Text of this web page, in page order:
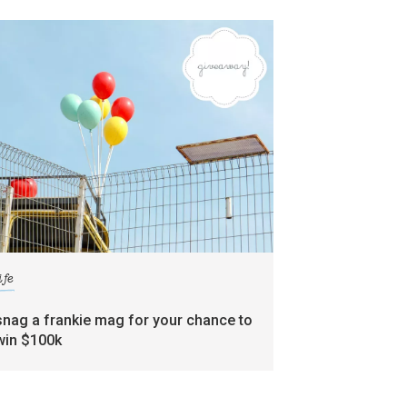
a frankie mag for your chance to
$100k